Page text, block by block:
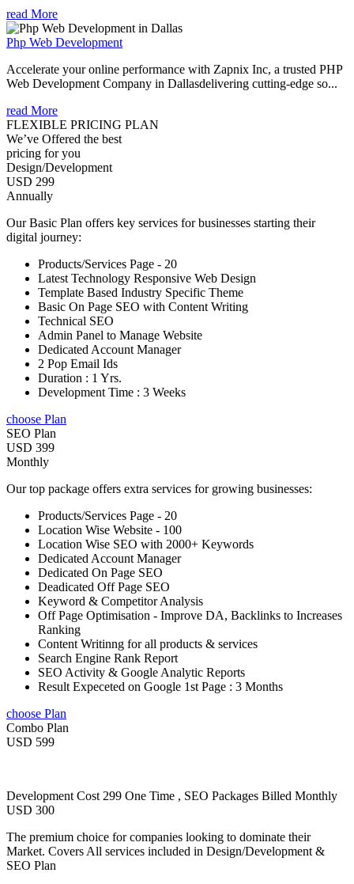
read More
Php Web Development
Accelerate your online performance with Zapnix Inc, a trusted PHP
Web Development Company in Dallasdelivering cutting-edge so...
read More
FLEXIBLE PRICING PLAN
We’ve Offered the best
pricing for you
Design/Development
USD 299
Annually
Our Basic Plan offers key services for businesses starting their
digital journey:
Products/Services Page - 20
Latest Technology Responsive Web Design
Template Based Industry Specific Theme
Basic On Page SEO with Content Writing
Technical SEO
Admin Panel to Manage Website
Dedicated Account Manager
2 Pop Email Ids
Duration : 1 Yrs.
Development Time : 3 Weeks
choose Plan
SEO Plan
USD 399
Monthly
Our top package offers extra services for growing businesses:
Products/Services Page - 20
Location Wise Website - 100
Location Wise SEO with 2000+ Keywords
Dedicated Account Manager
Dedicated On Page SEO
Deadicated Off Page SEO
Keyword & Competitor Analysis
Off Page Optimisation - Improve DA, Backlinks to Increases
Ranking
Content Writinng for all products & services
Search Engine Rank Report
SEO Activity & Google Analytic Reports
Result Expeceted on Google 1st Page : 3 Months
choose Plan
Combo Plan
USD 599
Development Cost 299 One Time , SEO Packages Billed Monthly
USD 300
The premium choice for companies looking to dominate their
Market. Covers All services included in Design/Development &
SEO Plan